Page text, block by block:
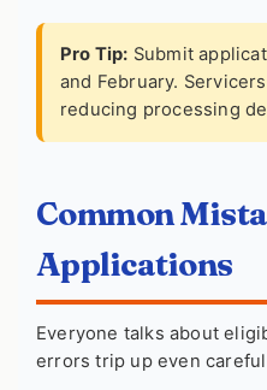
Pro Tip: Submit
and February.
reducing processing
Common
Applications
Everyone talks about
errors trip up even